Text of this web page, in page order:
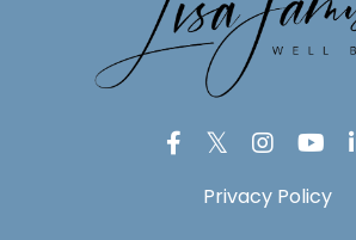
Privacy Policy